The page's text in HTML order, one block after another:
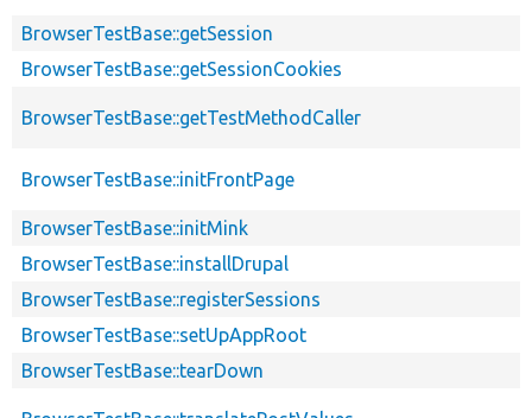
BrowserTestBase::getSession
BrowserTestBase::getSessionCookies
BrowserTestBase::getTestMethodCaller
BrowserTestBase::initFrontPage
BrowserTestBase::initMink
BrowserTestBase::installDrupal
BrowserTestBase::registerSessions
BrowserTestBase::setUpAppRoot
BrowserTestBase::tearDown